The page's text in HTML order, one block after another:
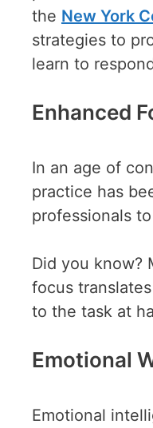
the New York
strategies to
learn to
Enhanced
In an age of
practice has
professionals
Did you know?
focus
to the task at
Emotional
Emotional